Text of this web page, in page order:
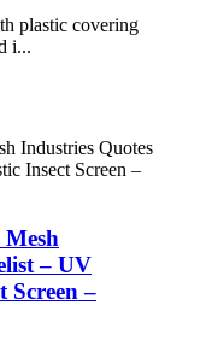
plastic covering
i...
– UV
Screen –